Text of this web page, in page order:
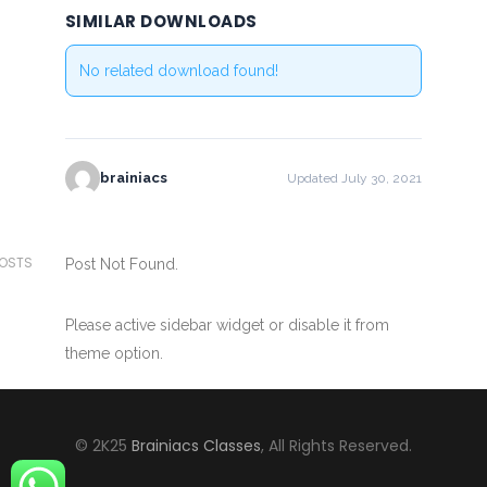
SIMILAR DOWNLOADS
No related download found!
brainiacs Updated July 30, 2021
Post Not Found.
Please active sidebar widget or disable it from
theme option.
© 2K25 Brainiacs Classes, All Rights Reserved.